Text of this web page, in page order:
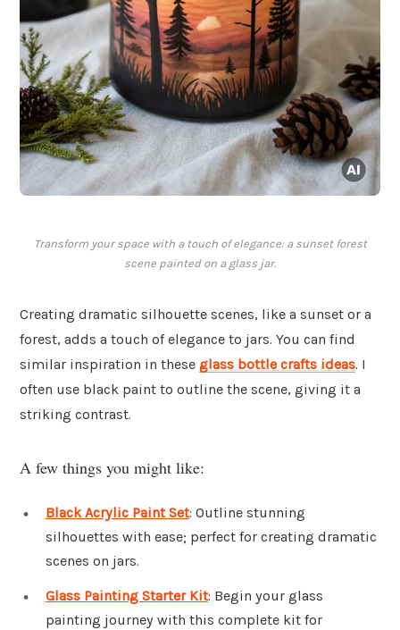
Transform your space with a touch of elegance: a sunset forest
scene painted on a glass jar.
Creating dramatic silhouette scenes, like a sunset or a
forest, adds a touch of elegance to jars. You can find
similar inspiration in these glass bottle crafts ideas. I
often use black paint to outline the scene, giving it a
striking contrast.
A few things you might like:
Black Acrylic Paint Set: Outline stunning
silhouettes with ease; perfect for creating dramatic
scenes on jars.
Glass Painting Starter Kit: Begin your glass
painting journey with this complete kit for